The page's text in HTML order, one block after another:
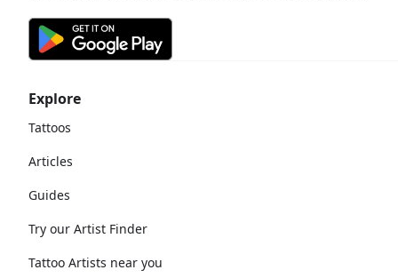
Explore
Tattoos
Articles
Guides
Try our Artist Finder
Tattoo Artists near you